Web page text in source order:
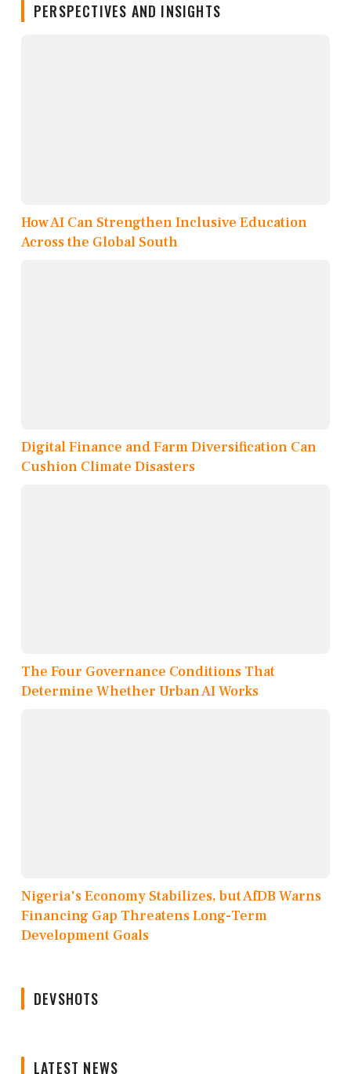
PERSPECTIVES AND INSIGHTS
How AI Can Strengthen Inclusive Education
Across the Global South
Digital Finance and Farm Diversification Can
Cushion Climate Disasters
The Four Governance Conditions That
Determine Whether Urban AI Works
Nigeria's Economy Stabilizes, but AfDB Warns
Financing Gap Threatens Long-Term
Development Goals
DEVSHOTS
LATEST NEWS